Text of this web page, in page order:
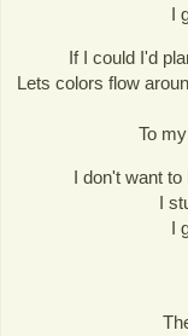
I
If I could I'd
Lets colors flow
To
I don't want to
I
I